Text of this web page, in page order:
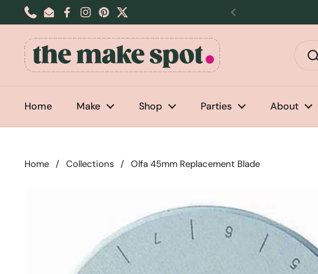
Skip to content
PhoneEmailFacebook
Instagram
Pinterest
Twitter Previous
Home Make Shop Parties About
Home / Collections / Olfa 45mm Replacement Blade